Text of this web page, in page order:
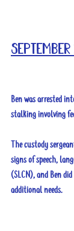
September
Ben was arrested
stalking involving
The custody
signs of speech,
(SLCN), and Ben
additional needs.